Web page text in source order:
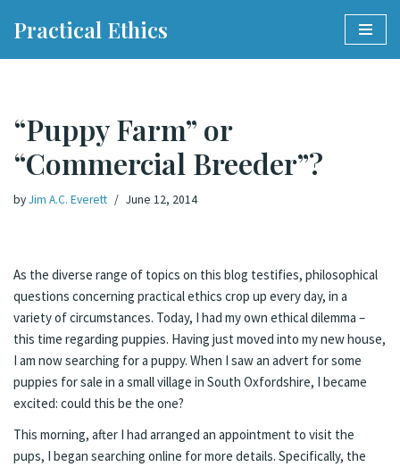
Practical Ethics
“Puppy Farm” or
“Commercial Breeder”?
byJim A.C. Everett June 12, 2014
As the diverse range of topics on this blog testifies, philosophical
questions concerning practical ethics crop up every day, in a
variety of circumstances. Today, I had my own ethical dilemma –
this time regarding puppies. Having just moved into my new house,
I am now searching for a puppy. When I saw an advert for some
puppies for sale in a small village in South Oxfordshire, I became
excited: could this be the one?
This morning, after I had arranged an appointment to visit the
pups, I began searching online for more details. Specifically, the